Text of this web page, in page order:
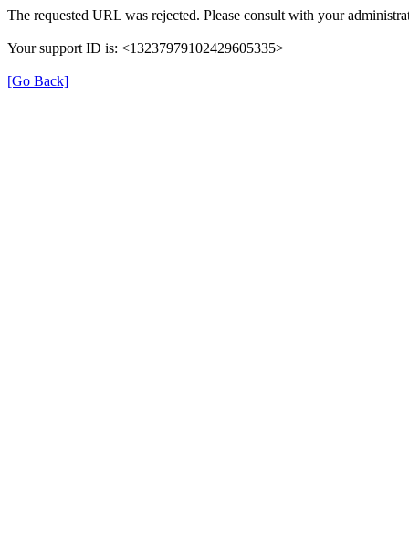
The requested URL was rejected. Please consult with your
Your support ID is: <13237979102429605335>
[Go Back]